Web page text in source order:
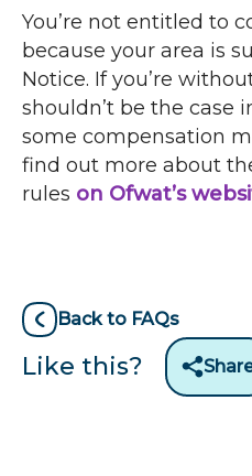
You’re not entitled to
because your area is
Notice. If you’re
shouldn’t be the case
some compensation
find out more about
rules on Ofwat’s
Back to FAQs
Like this?